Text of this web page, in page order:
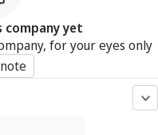
company yet
for your eyes only